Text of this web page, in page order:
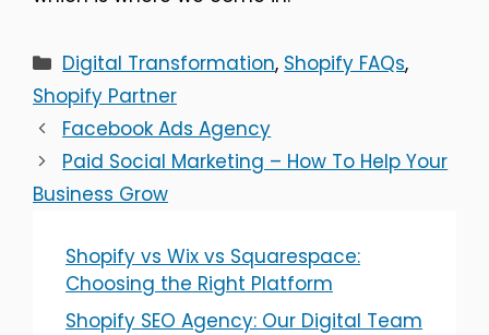
Categories
Digital Transformation, Shopify FAQs,
Shopify Partner
Facebook Ads Agency
Paid Social Marketing – How To Help Your
Business Grow
Shopify vs Wix vs Squarespace:
Choosing the Right Platform
Shopify SEO Agency: Our Digital Team